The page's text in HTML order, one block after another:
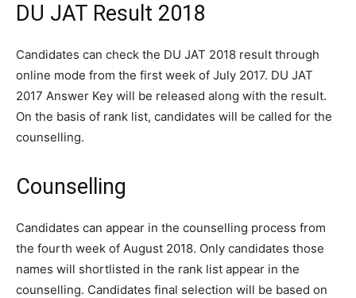
DU JAT Result 2018
Candidates can check the DU JAT 2018 result through
online mode from the first week of July 2017. DU JAT
2017 Answer Key will be released along with the result.
On the basis of rank list, candidates will be called for the
counselling.
Counselling
Candidates can appear in the counselling process from
the fourth week of August 2018. Only candidates those
names will shortlisted in the rank list appear in the
counselling. Candidates final selection will be based on